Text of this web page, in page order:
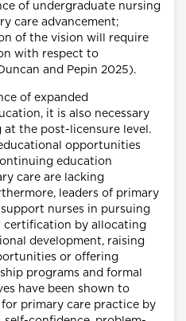
of undergraduate nursing
care advancement;
of the vision will require
with respect to
and Pepin 2025).
of expanded
it is also necessary
the post-licensure level.
opportunities
education
care are lacking
leaders of primary
nurses in pursuing
by allocating
development, raising
or offering
programs and formal
have been shown to
for primary care practice by